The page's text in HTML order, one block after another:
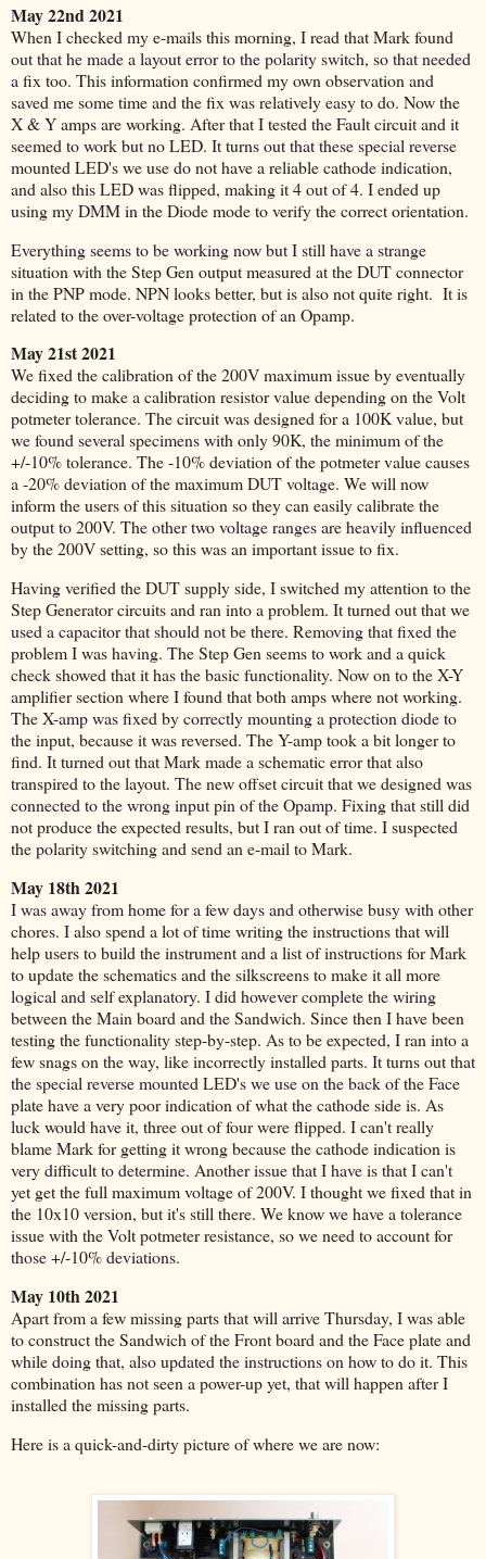
May 22nd 2021
When I checked my e-mails this morning, I read that Mark found
out that he made a layout error to the polarity switch, so that needed
a fix too. This information confirmed my own observation and
saved me some time and the fix was relatively easy to do. Now the
X & Y amps are working. After that I tested the Fault circuit and it
seemed to work but no LED. It turns out that these special reverse
mounted LED's we use do not have a reliable cathode indication,
and also this LED was flipped, making it 4 out of 4. I ended up
using my DMM in the Diode mode to verify the correct orientation.
Everything seems to be working now but I still have a strange
situation with the Step Gen output measured at the DUT connector
in the PNP mode. NPN looks better, but is also not quite right. It is
related to the over-voltage protection of an Opamp.
May 21st 2021
We fixed the calibration of the 200V maximum issue by eventually
deciding to make a calibration resistor value depending on the Volt
potmeter tolerance. The circuit was designed for a 100K value, but
we found several specimens with only 90K, the minimum of the
+/-10% tolerance. The -10% deviation of the potmeter value causes
a -20% deviation of the maximum DUT voltage. We will now
inform the users of this situation so they can easily calibrate the
output to 200V. The other two voltage ranges are heavily influenced
by the 200V setting, so this was an important issue to fix.
Having verified the DUT supply side, I switched my attention to the
Step Generator circuits and ran into a problem. It turned out that we
used a capacitor that should not be there. Removing that fixed the
problem I was having. The Step Gen seems to work and a quick
check showed that it has the basic functionality. Now on to the X-Y
amplifier section where I found that both amps where not working.
The X-amp was fixed by correctly mounting a protection diode to
the input, because it was reversed. The Y-amp took a bit longer to
find. It turned out that Mark made a schematic error that also
transpired to the layout. The new offset circuit that we designed was
connected to the wrong input pin of the Opamp. Fixing that still did
not produce the expected results, but I ran out of time. I suspected
the polarity switching and send an e-mail to Mark.
May 18th 2021
I was away from home for a few days and otherwise busy with other
chores. I also spend a lot of time writing the instructions that will
help users to build the instrument and a list of instructions for Mark
to update the schematics and the silkscreens to make it all more
logical and self explanatory. I did however complete the wiring
between the Main board and the Sandwich. Since then I have been
testing the functionality step-by-step. As to be expected, I ran into a
few snags on the way, like incorrectly installed parts. It turns out that
the special reverse mounted LED's we use on the back of the Face
plate have a very poor indication of what the cathode side is. As
luck would have it, three out of four were flipped. I can't really
blame Mark for getting it wrong because the cathode indication is
very difficult to determine. Another issue that I have is that I can't
yet get the full maximum voltage of 200V. I thought we fixed that in
the 10x10 version, but it's still there. We know we have a tolerance
issue with the Volt potmeter resistance, so we need to account for
those +/-10% deviations.
May 10th 2021
Apart from a few missing parts that will arrive Thursday, I was able
to construct the Sandwich of the Front board and the Face plate and
while doing that, also updated the instructions on how to do it. This
combination has not seen a power-up yet, that will happen after I
installed the missing parts.
Here is a quick-and-dirty picture of where we are now: